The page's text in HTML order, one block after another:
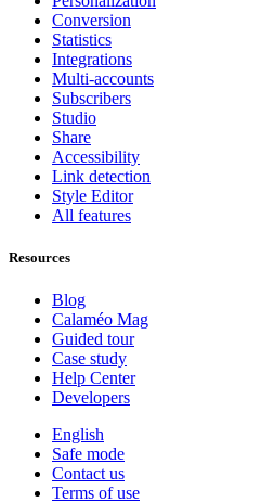
Conversion
Statistics
Integrations
Multi-accounts
Subscribers
Studio
Share
Accessibility
Link detection
Style Editor
All features
Resources
Blog
Calaméo Mag
Guided tour
Case study
Help Center
Developers
English
Safe mode
Contact us
Terms of use